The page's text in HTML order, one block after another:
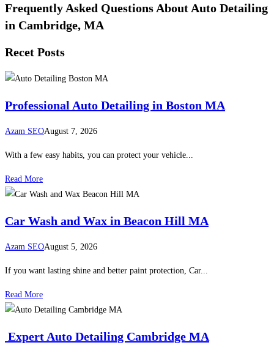
Frequently Asked Questions About Auto Detailing
in Cambridge, MA
Recet Posts
Professional Auto Detailing in Boston MA
Azam SEOAugust 7, 2026
With a few easy habits, you can protect your vehicle...
Read More
Car Wash and Wax in Beacon Hill MA
Azam SEOAugust 5, 2026
If you want lasting shine and better paint protection, Car...
Read More
Expert Auto Detailing Cambridge MA